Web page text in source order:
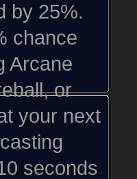
by 25%.
chance
Arcane
or
your next
seconds